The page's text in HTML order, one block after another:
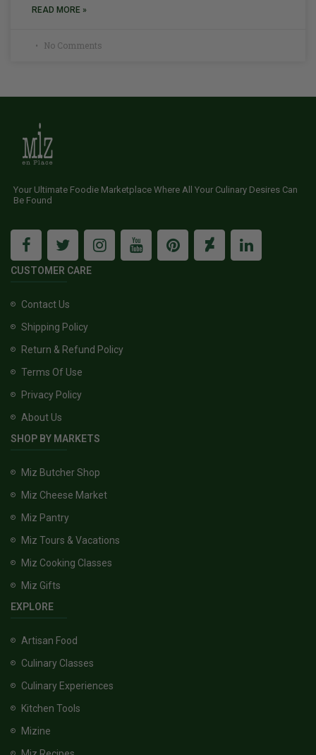
READ MORE »
No Comments
Your Ultimate Foodie Marketplace Where All Your Culinary Desires Can
Be Found
CUSTOMER CARE
Contact Us
Shipping Policy
Return & Refund Policy
Terms Of Use
Privacy Policy
About Us
SHOP BY MARKETS
Miz Butcher Shop
Miz Cheese Market
Miz Pantry
Miz Tours & Vacations
Miz Cooking Classes
Miz Gifts
EXPLORE
Artisan Food
Culinary Classes
Culinary Experiences
Kitchen Tools
Mizine